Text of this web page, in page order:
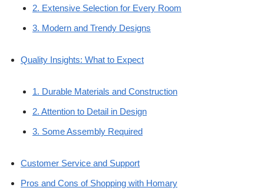
2. Extensive Selection for Every Room
3. Modern and Trendy Designs
Quality Insights: What to Expect
1. Durable Materials and Construction
2. Attention to Detail in Design
3. Some Assembly Required
Customer Service and Support
Pros and Cons of Shopping with Homary